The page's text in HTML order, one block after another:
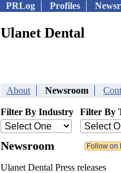
PRLog Profiles
Ulanet Dental
About Newsroom
Filter By Industry Filter By
Newsroom
Ulanet Dental Press releases